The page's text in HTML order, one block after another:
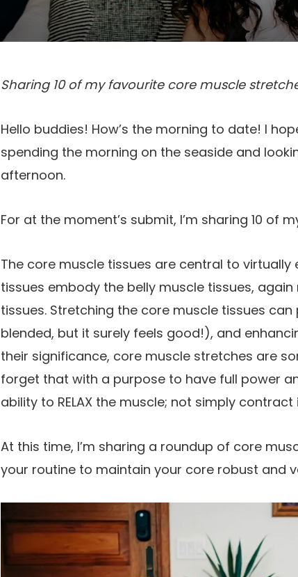
Sharing 10 of my favourite core muscle
Hello buddies! How’s the morning to date! I
spending the morning on the seaside and
afternoon.
For at the moment’s submit, I’m sharing 10 of
The core muscle tissues are central to
tissues embody the belly muscle tissues,
tissues. Stretching the core muscle tissues
blended, but it surely feels good!), and
their significance, core muscle stretches are
forget that with a purpose to have full power
ability to RELAX the muscle; not simply contract
At this time, I’m sharing a roundup of core
your routine to maintain your core robust and